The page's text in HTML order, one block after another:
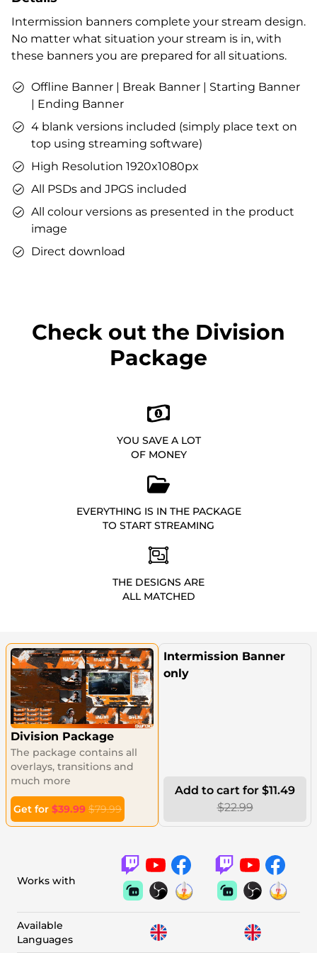
Profile designs and social media icons
Matching sound
You can use the files immediately after download.
Intermission banners complete your stream design.
No matter what situation your stream is in, with
these banners you are prepared for all situations.
Offline Banner | Break Banner | Starting Banner
| Ending Banner
4 blank versions included (simply place text on
top using streaming software)
High Resolution 1920x1080px
All PSDs and JPGS included
All colour versions as presented in the product
image
Direct download
Check out the Division
Package
YOU SAVE A LOT
OF MONEY
EVERYTHING IS IN THE PACKAGE
TO START STREAMING
THE DESIGNS ARE
ALL MATCHED
Division Package
The package contains all
overlays, transitions and
much more
Get for $39.99 $79.99
Intermission Banner
only
Add to cart for $11.49
$22.99
Works with
Available
Languages